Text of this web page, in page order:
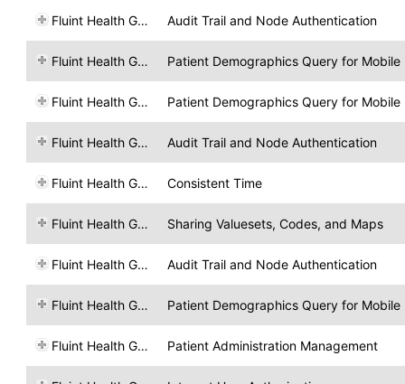
Fluint Health GmbH Audit Trail and Node Authentication
Fluint Health GmbH Patient Demographics Query for Mobile
Fluint Health GmbH Patient Demographics Query for Mobile
Fluint Health GmbH Audit Trail and Node Authentication
Fluint Health GmbH Consistent Time
Fluint Health GmbH Sharing Valuesets, Codes, and Maps
Fluint Health GmbH Audit Trail and Node Authentication
Fluint Health GmbH Patient Demographics Query for Mobile
Fluint Health GmbH Patient Administration Management